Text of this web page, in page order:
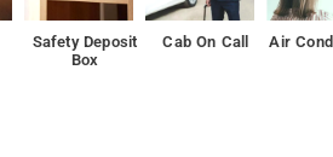
Safety Deposit
Box
Cab On Call Air